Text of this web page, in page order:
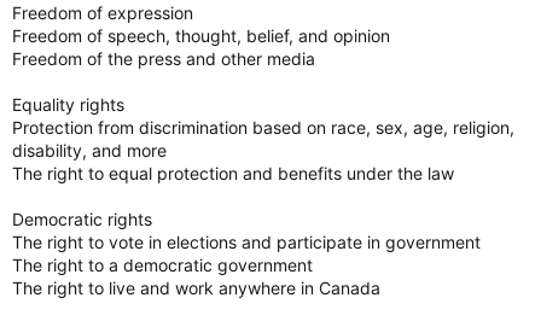
Freedom of expression
Freedom of speech, thought, belief, and opinion
Freedom of the press and other media
Equality rights
Protection from discrimination based on race, sex, age, religion,
disability, and more
The right to equal protection and benefits under the law
Democratic rights
The right to vote in elections and participate in government
The right to a democratic government
The right to live and work anywhere in Canada